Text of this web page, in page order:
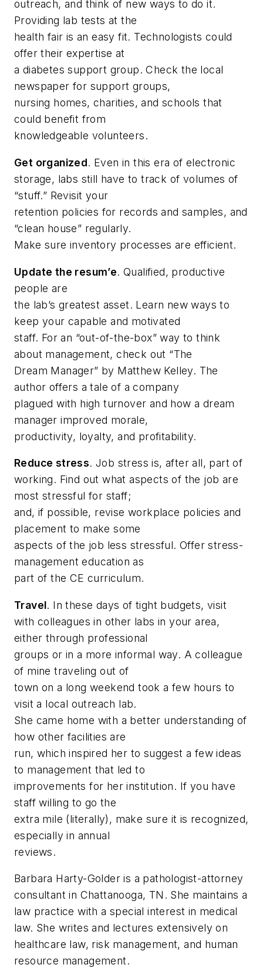
outreach, and think of new ways to do it.
Providing lab tests at the
health fair is an easy fit. Technologists could
offer their expertise at
a diabetes support group. Check the local
newspaper for support groups,
nursing homes, charities, and schools that
could benefit from
knowledgeable volunteers.
Get organized. Even in this era of electronic
storage, labs still have to track of volumes of
“stuff.” Revisit your
retention policies for records and samples, and
“clean house” regularly.
Make sure inventory processes are efficient.
Update the resum’e. Qualified, productive
people are
the lab’s greatest asset. Learn new ways to
keep your capable and motivated
staff. For an “out-of-the-box” way to think
about management, check out “The
Dream Manager” by Matthew Kelley. The
author offers a tale of a company
plagued with high turnover and how a dream
manager improved morale,
productivity, loyalty, and profitability.
Reduce stress. Job stress is, after all, part of
working. Find out what aspects of the job are
most stressful for staff;
and, if possible, revise workplace policies and
placement to make some
aspects of the job less stressful. Offer stress-
management education as
part of the CE curriculum.
Travel. In these days of tight budgets, visit
with colleagues in other labs in your area,
either through professional
groups or in a more informal way. A colleague
of mine traveling out of
town on a long weekend took a few hours to
visit a local outreach lab.
She came home with a better understanding of
how other facilities are
run, which inspired her to suggest a few ideas
to management that led to
improvements for her institution. If you have
staff willing to go the
extra mile (literally), make sure it is recognized,
especially in annual
reviews.
Barbara Harty-Golder is a pathologist-attorney
consultant in Chattanooga, TN. She maintains a
law practice with a special interest in medical
law. She writes and lectures extensively on
healthcare law, risk management, and human
resource management.